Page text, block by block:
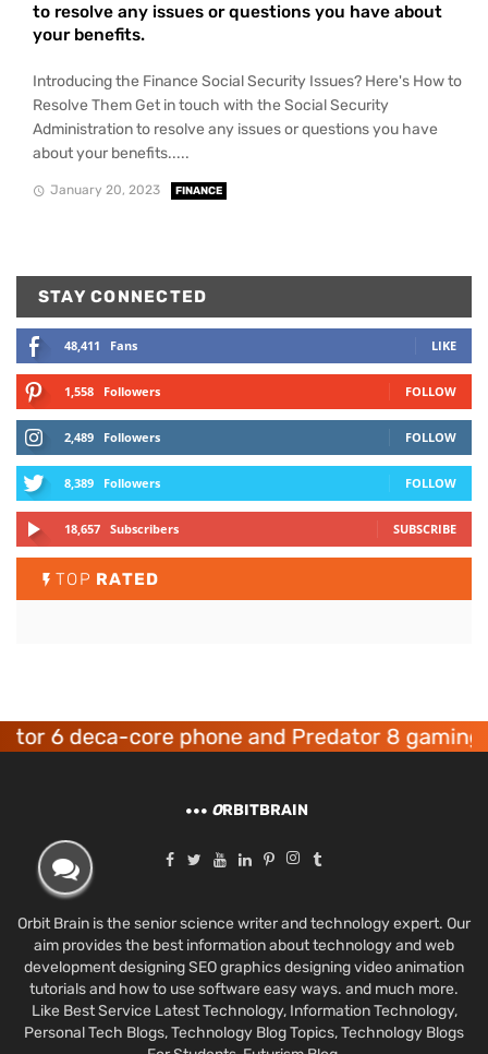
to resolve any issues or questions you have about
your benefits.
Introducing the Finance Social Security Issues? Here's How to
Resolve Them Get in touch with the Social Security
Administration to resolve any issues or questions you have
about your benefits.....
January 20, 2023 FINANCE
STAY CONNECTED
48,411 Fans LIKE
1,558 Followers FOLLOW
2,489 Followers FOLLOW
8,389 Followers FOLLOW
18,657 Subscribers SUBSCRIBE
TOP RATED
core phone and Predator 8 gaming
ORBITBRAIN
Orbit Brain is the senior science writer and technology expert. Our
aim provides the best information about technology and web
development designing SEO graphics designing video animation
tutorials and how to use software easy ways. and much more.
Like Best Service Latest Technology, Information Technology,
Personal Tech Blogs, Technology Blog Topics, Technology Blogs